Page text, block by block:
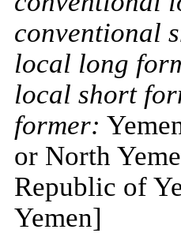
conventional
local long
local short
former:
or North
Republic of
Yemen]